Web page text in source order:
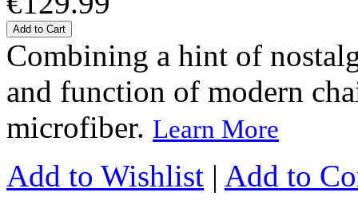
Add to Cart
Combining a hint of
and function of modern
microfiber. Learn More
Add to Wishlist | Add to